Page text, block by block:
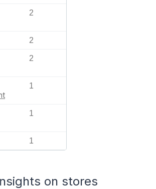
2
2
2
1
1
1
on stores